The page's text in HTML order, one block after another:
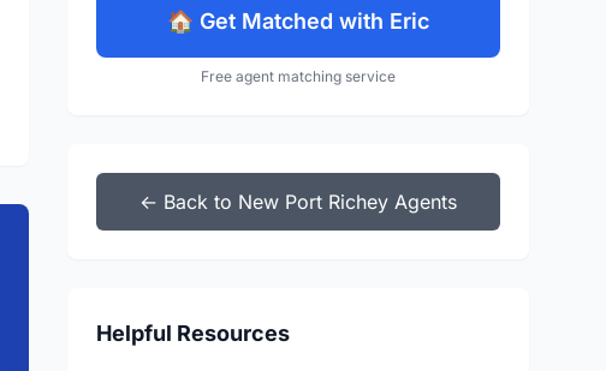
🏠 Get Matched with Eric
Free agent matching service
← Back to New Port Richey Agents
Helpful Resources